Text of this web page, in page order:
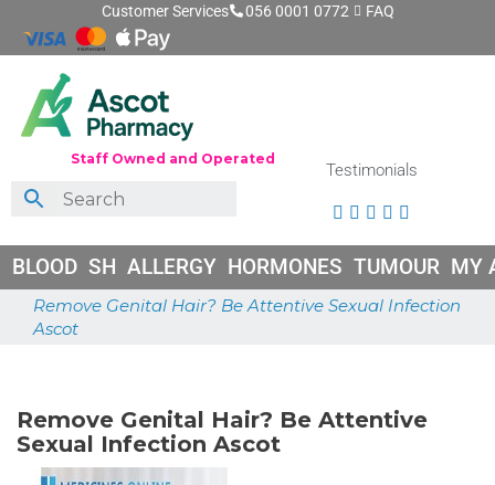
Customer Services 056 0001 0772 FAQ
Staff Owned and Operated
Testimonials
    
BLOOD SH ALLERGY HORMONES TUMOUR MY
Remove Genital Hair? Be Attentive Sexual Infection
Ascot
Remove Genital Hair? Be Attentive
Sexual Infection Ascot